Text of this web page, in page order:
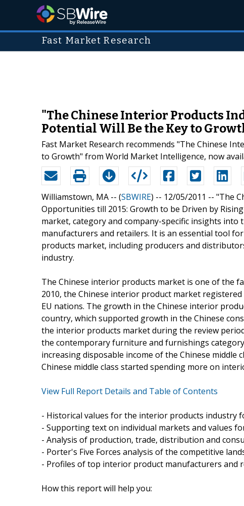
Fast Market Research
"The Chinese Interior Products
Potential Will Be the Key to
Fast Market Research recommends "The Chinese
to Growth" from World Market Intelligence, now
Williamstown, MA -- (SBWIRE) -- 12/05/2011 -- "The
Opportunities till 2015: Growth to be Driven by
market, category and company-specific insights
manufacturers and retailers. It is an essential tool
products market, including producers and
industry.
The Chinese interior products market is one of the
2010, the Chinese interior product market registered
EU nations. The growth in the Chinese interior
country, which supported growth in the Chinese
the interior products market during the review
the contemporary furniture and furnishings
increasing disposable income of the Chinese middle
Chinese middle class started spending more on
View Full Report Details and Table of Contents
- Historical values for the interior products industry
- Supporting text on individual markets and values
- Analysis of production, trade, distribution and
- Porter's Five Forces analysis of the competitive
- Profiles of top interior product manufacturers and
How this report will help you: